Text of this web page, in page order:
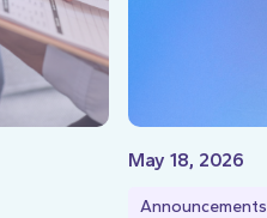
May 18, 2026
Announcements